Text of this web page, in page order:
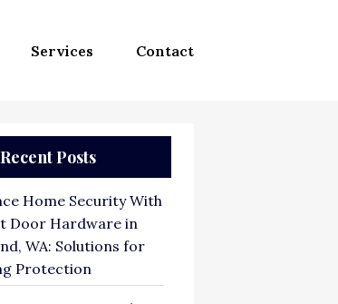
Services Contact
Recent Posts
Home Security With
Door Hardware in
WA: Solutions for
Protection